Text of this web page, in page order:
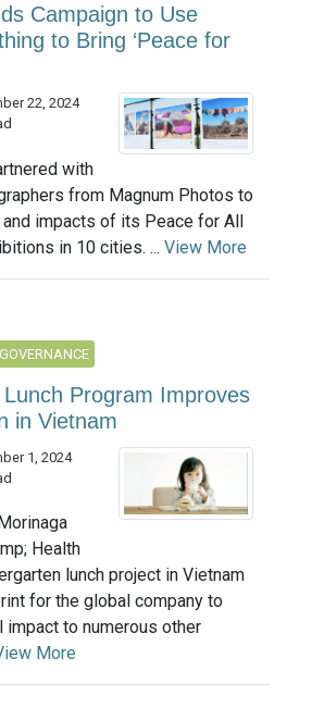
Campaign to Use
to Bring ‘Peace for
22, 2024
with
from Magnum Photos to
impacts of its Peace for All
in 10 cities. ... View More
Program Improves
in Vietnam
1, 2024
Health
lunch project in Vietnam
for the global company to
to numerous other
More